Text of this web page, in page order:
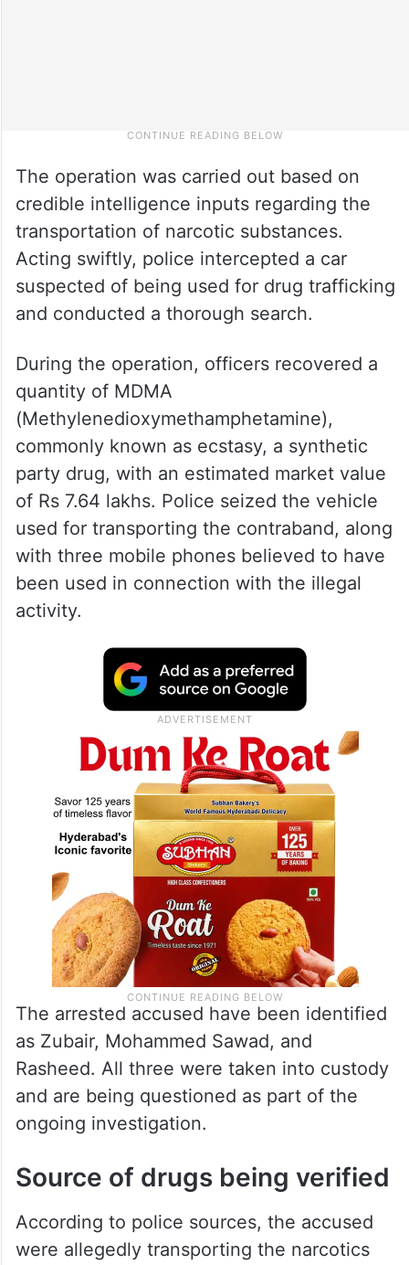
The operation was carried out based on
credible intelligence inputs regarding the
transportation of narcotic substances.
Acting swiftly, police intercepted a car
suspected of being used for drug trafficking
and conducted a thorough search.
During the operation, officers recovered a
quantity of MDMA
(Methylenedioxymethamphetamine),
commonly known as ecstasy, a synthetic
party drug, with an estimated market value
of Rs 7.64 lakhs. Police seized the vehicle
used for transporting the contraband, along
with three mobile phones believed to have
been used in connection with the illegal
activity.
The arrested accused have been identified
as Zubair, Mohammed Sawad, and
Rasheed. All three were taken into custody
and are being questioned as part of the
ongoing investigation.
Source of drugs being verified
According to police sources, the accused
were allegedly transporting the narcotics